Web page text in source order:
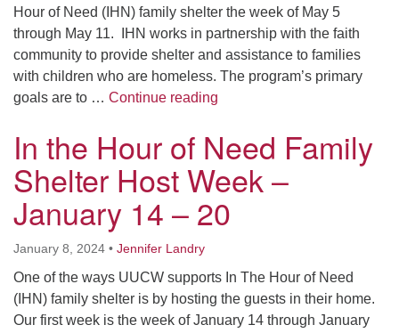
Hour of Need (IHN) family shelter the week of May 5
through May 11. IHN works in partnership with the faith
community to provide shelter and assistance to families
with children who are homeless. The program’s primary
goals are to … Continue reading
In the Hour of Need Family
Shelter Host Week –
January 14 – 20
January 8, 2024 • Jennifer Landry
One of the ways UUCW supports In The Hour of Need
(IHN) family shelter is by hosting the guests in their home.
Our first week is the week of January 14 through January